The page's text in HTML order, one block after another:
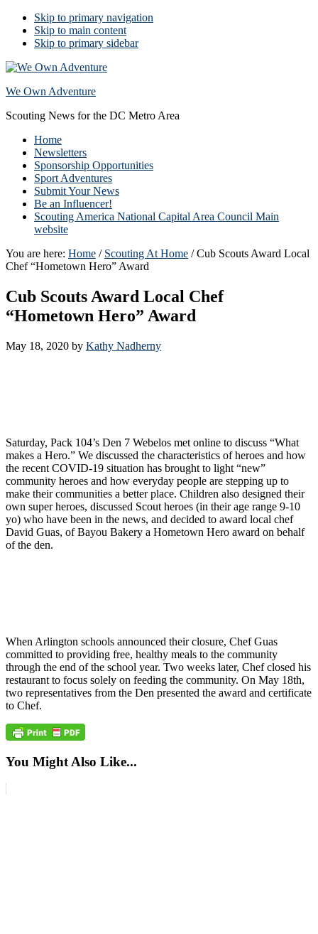
Skip to primary navigation
Skip to main content
Skip to primary sidebar
We Own Adventure
Scouting News for the DC Metro Area
Home
Newsletters
Sponsorship Opportunities
Sport Adventures
Submit Your News
Be an Influencer!
Scouting America National Capital Area Council Main
website
You are here: Home / Scouting At Home /Cub Scouts Award Local
Chef “Hometown Hero” Award
Cub Scouts Award Local Chef
“Hometown Hero” Award
May 18, 2020 by Kathy Nadherny
Saturday, Pack 104’s Den 7 Webelos met online to discuss “What
makes a Hero.” We discussed the characteristics of heroes and how
the recent COVID-19 situation has brought to light “new”
community heroes and how everyday people are stepping up to
make their communities a better place. Children also designed their
own super heroes, discussed Scout heroes (in their age range 9-10
yo) who have been in the news, and decided to award local chef
David Guas, of Bayou Bakery a Hometown Hero award on behalf
of the den.
When Arlington schools announced their closure, Chef Guas
committed to providing free, healthy meals to the community
through the end of the school year. Two weeks later, Chef closed his
restaurant to focus solely on feeding the community. On May 18th,
two representatives from the Den presented the award and certificate
to Chef.
You Might Also Like...